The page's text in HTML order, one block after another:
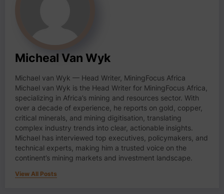
Micheal Van Wyk
Michael van Wyk — Head Writer, MiningFocus Africa
Michael van Wyk is the Head Writer for MiningFocus Africa,
specializing in Africa’s mining and resources sector. With
over a decade of experience, he reports on gold, copper,
critical minerals, and mining digitisation, translating
complex industry trends into clear, actionable insights.
Michael has interviewed top executives, policymakers, and
technical experts, making him a trusted voice on the
continent’s mining markets and investment landscape.
View All Posts